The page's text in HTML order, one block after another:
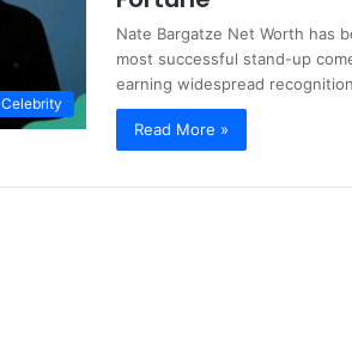
Celebrity
Nate Bargatze Net Worth has
most successful stand-up
earning widespread
Read More »